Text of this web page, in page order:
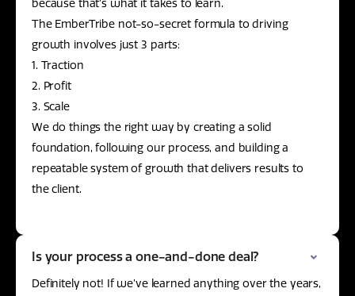
because that’s what it takes to learn.
The EmberTribe not-so-secret formula to driving
growth involves just 3 parts:
1. Traction
2. Profit
3. Scale
We do things the right way by creating a solid
foundation, following our process, and building a
repeatable system of growth that delivers results to
the client.
Is your process a one-and-done deal?
Definitely not! If we’ve learned anything over the years,